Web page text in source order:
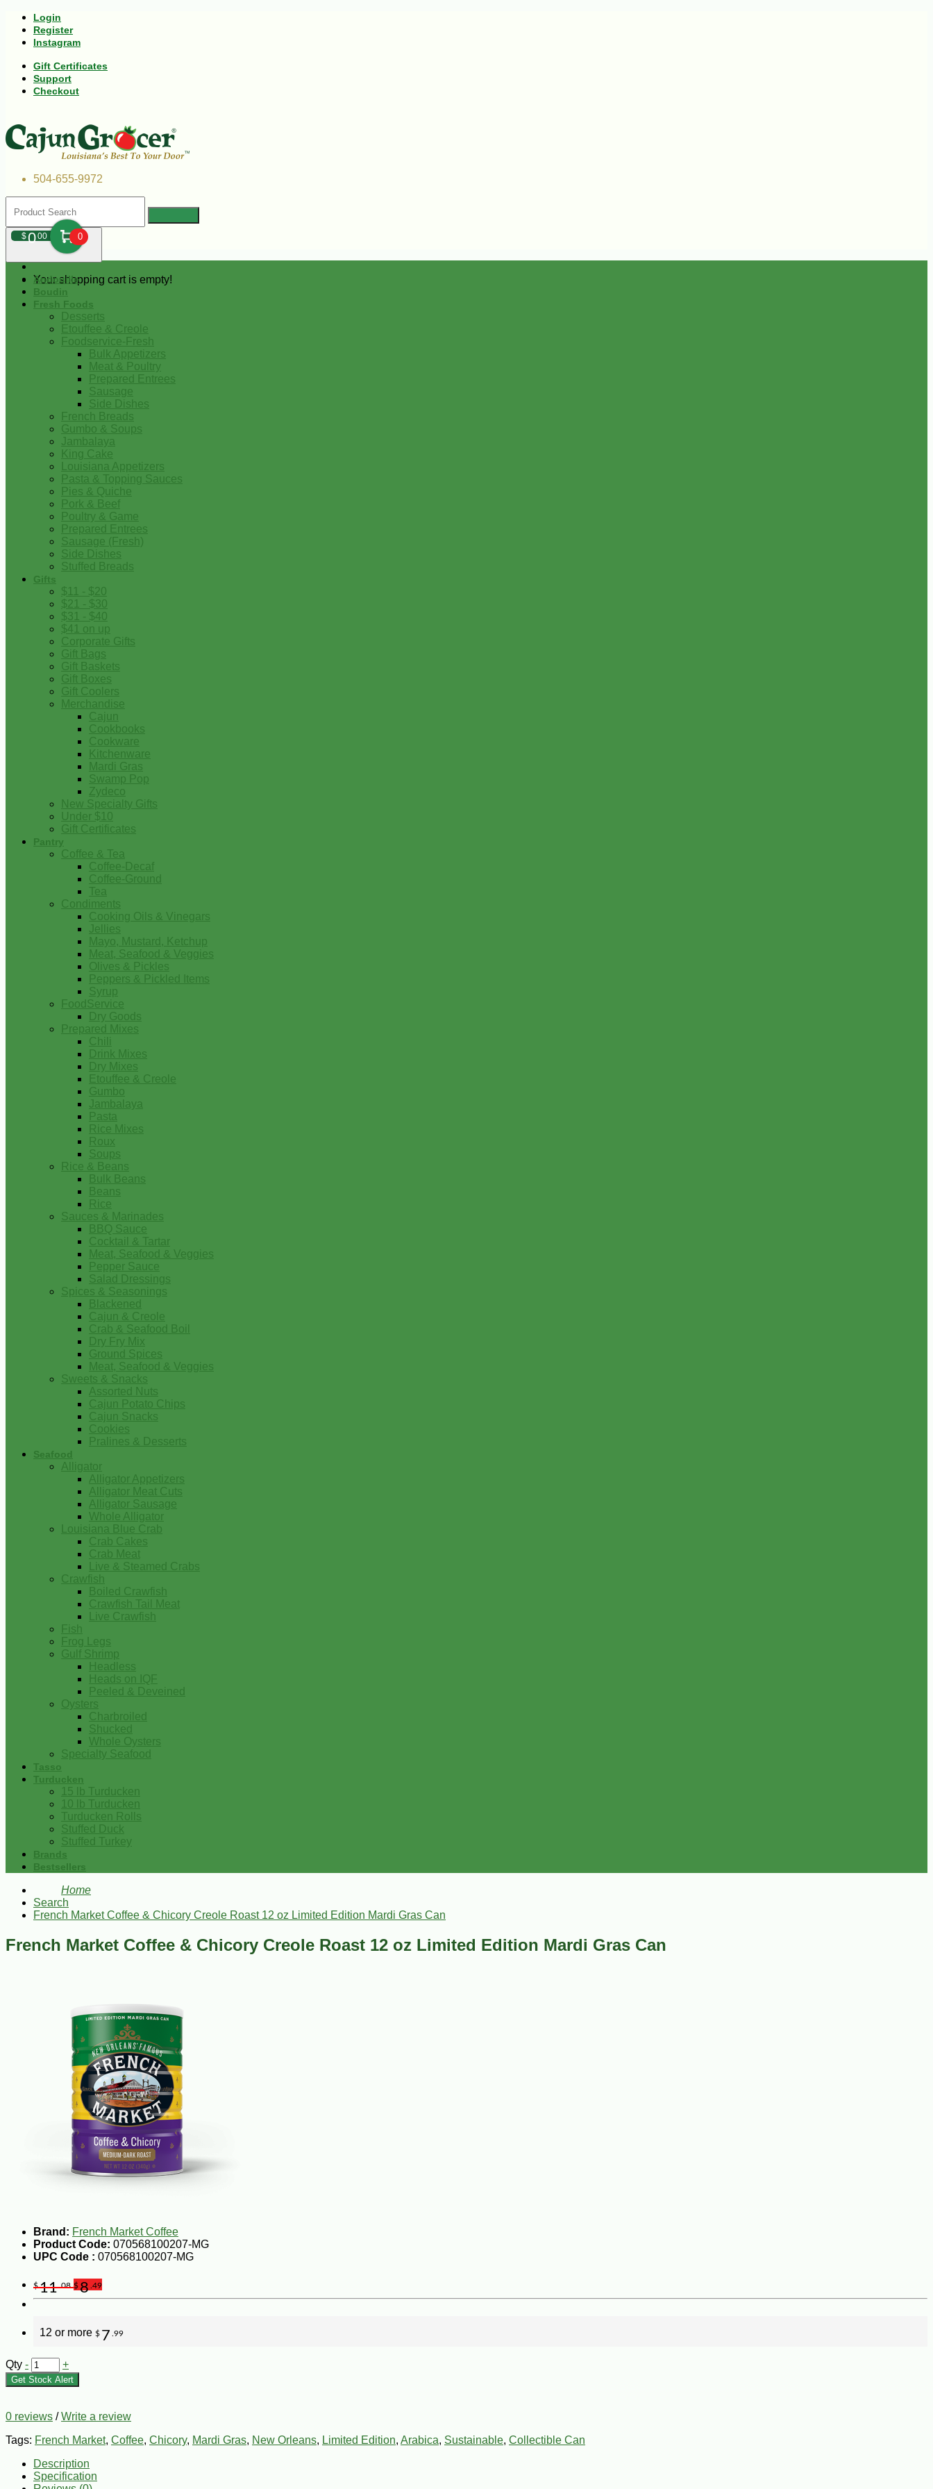
Login
Register
Instagram
Gift Certificates
Support
Checkout
504-655-9972
$000 0
Your shopping cart is empty!
Andouille
Boudin
Fresh Foods
Desserts
Etouffee & Creole
Foodservice-Fresh
Bulk Appetizers
Meat & Poultry
Prepared Entrees
Sausage
Side Dishes
French Breads
Gumbo & Soups
Jambalaya
King Cake
Louisiana Appetizers
Pasta & Topping Sauces
Pies & Quiche
Pork & Beef
Poultry & Game
Prepared Entrees
Sausage (Fresh)
Side Dishes
Stuffed Breads
Gifts
$11 - $20
$21 - $30
$31 - $40
$41 on up
Corporate Gifts
Gift Bags
Gift Baskets
Gift Boxes
Gift Coolers
Merchandise
Cajun
Cookbooks
Cookware
Kitchenware
Mardi Gras
Swamp Pop
Zydeco
New Specialty Gifts
Under $10
Gift Certificates
Pantry
Coffee & Tea
Coffee-Decaf
Coffee-Ground
Tea
Condiments
Cooking Oils & Vinegars
Jellies
Mayo, Mustard, Ketchup
Meat, Seafood & Veggies
Olives & Pickles
Peppers & Pickled Items
Syrup
FoodService
Dry Goods
Prepared Mixes
Chili
Drink Mixes
Dry Mixes
Etouffee & Creole
Gumbo
Jambalaya
Pasta
Rice Mixes
Roux
Soups
Rice & Beans
Bulk Beans
Beans
Rice
Sauces & Marinades
BBQ Sauce
Cocktail & Tartar
Meat, Seafood & Veggies
Pepper Sauce
Salad Dressings
Spices & Seasonings
Blackened
Cajun & Creole
Crab & Seafood Boil
Dry Fry Mix
Ground Spices
Meat, Seafood & Veggies
Sweets & Snacks
Assorted Nuts
Cajun Potato Chips
Cajun Snacks
Cookies
Pralines & Desserts
Seafood
Alligator
Alligator Appetizers
Alligator Meat Cuts
Alligator Sausage
Whole Alligator
Louisiana Blue Crab
Crab Cakes
Crab Meat
Live & Steamed Crabs
Crawfish
Boiled Crawfish
Crawfish Tail Meat
Live Crawfish
Fish
Frog Legs
Gulf Shrimp
Headless
Heads on IQF
Peeled & Deveined
Oysters
Charbroiled
Shucked
Whole Oysters
Specialty Seafood
Tasso
Turducken
15 lb Turducken
10 lb Turducken
Turducken Rolls
Stuffed Duck
Stuffed Turkey
Brands
Bestsellers
Home
Search
French Market Coffee & Chicory Creole Roast 12 oz Limited Edition Mardi Gras Can
French Market Coffee & Chicory Creole Roast 12 oz Limited Edition Mardi Gras Can
Brand: French Market Coffee
Product Code: 070568100207-MG
UPC Code : 070568100207-MG
$11.08 $8 .49
12 or more $ 7 .99
Qty - +
Get Stock Alert
0 reviews /Write a review
Tags: French Market, Coffee, Chicory, Mardi Gras, New Orleans, Limited Edition, Arabica, Sustainable, Collectible Can
Description
Specification